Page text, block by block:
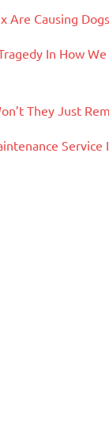
Are Causing
In How
They Just
Service